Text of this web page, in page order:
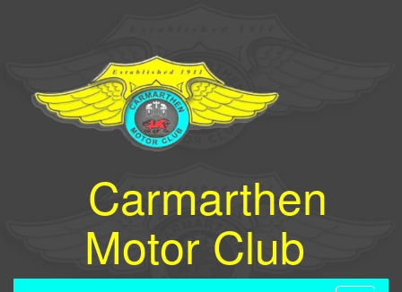
Carmarthen
Motor Club